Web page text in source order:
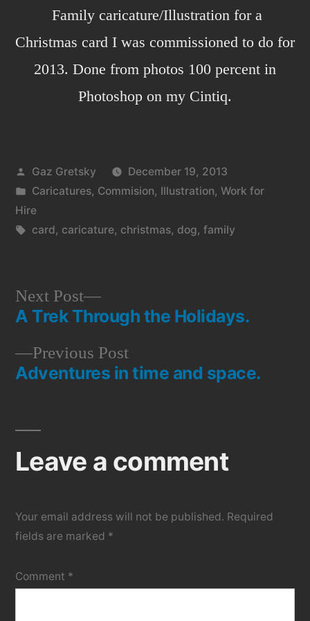
Family caricature/Illustration for a
Christmas card I was commissioned to do for
2013. Done from photos 100 percent in
Photoshop on my Cintiq.
Posted
by
Gaz Gretsky
December 19, 2013
Posted
in
Caricatures, Commision, Illustration, Work for
Hire
Tags:
card, caricature, christmas, dog, family
Post
navigation
Previous PostPrevious
post:
Adventures in time and space.
Next Post
Next
post:
A Trek Through the Holidays.
Leave a comment
Your email address will not be published. Required
fields are marked *
Comment *